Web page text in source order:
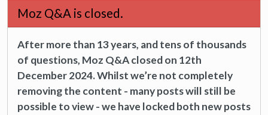
Moz Q&A is closed.
After more than 13 years, and tens of thousands
of questions, Moz Q&A closed on 12th
December 2024. Whilst we’re not completely
removing the content - many posts will still be
possible to view - we have locked both new posts